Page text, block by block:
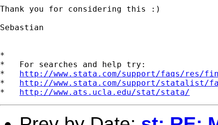
Thank you for considering this :)
Sebastian
*
*   For searches and help try:
* http://www.stata.com/support/faqs/res/
* http://www.stata.com/support/statalist/
* http://www.ats.ucla.edu/stat/stata/